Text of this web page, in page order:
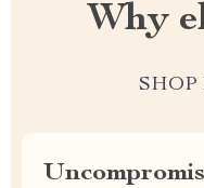
Why
SHOP